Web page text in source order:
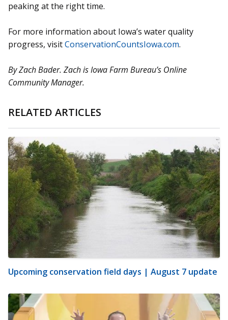
peaking at the right time.
For more information about Iowa’s water quality
progress, visitConservationCountsIowa.com.
By Zach Bader. Zach is Iowa Farm Bureau’s Online
Community Manager.
RELATED ARTICLES
Upcoming conservation field days | August 7 update